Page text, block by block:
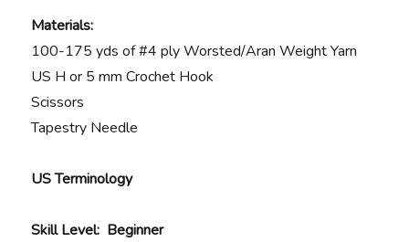
Materials:
100-175 yds of #4 ply Worsted/Aran Weight Yarn
US H or 5 mm Crochet Hook
Scissors
Tapestry Needle
US Terminology
Skill Level: Beginner